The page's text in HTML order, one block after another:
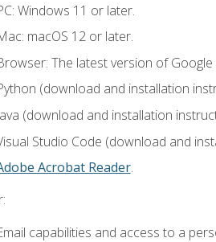
Windows 11 or later.
macOS 12 or later.
The latest version of
(download and installation
(download and installation
Studio Code (download and
Acrobat Reader.
capabilities and access to a